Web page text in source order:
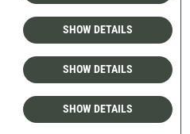
SHOW DETAILS
SHOW DETAILS
SHOW DETAILS